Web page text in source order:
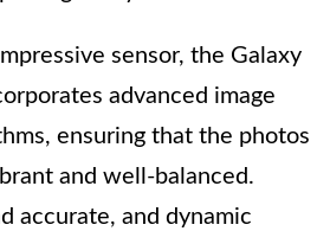
sensor, the Galaxy
advanced image
ensuring that the photos
and well-balanced.
accurate, and dynamic